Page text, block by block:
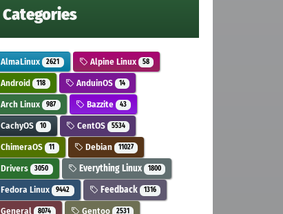
Categories
AlmaLinux 2621 Alpine Linux 58
Android 118 AnduinOS 14
Arch Linux 987 Bazzite 43
CachyOS 10 CentOS 5534
ChimeraOS 11 Debian 11027
Drivers 3050 Everything Linux 1800
Fedora Linux 9442 Feedback 1316
General 8074 Gentoo 2531